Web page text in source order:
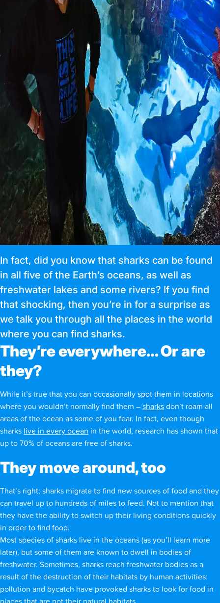
In fact, did you know that sharks can be found
in all five of the Earth’s oceans, as well as
freshwater lakes and some rivers? If you find
that shocking, then you’re in for a surprise as
we talk you through all the places in the world
where you can find sharks.
They’re everywhere… Or are
they?
While it’s true that you can occasionally spot them in locations
where you wouldn’t normally find them – sharks don’t roam all
areas of the ocean as some of you fear. In fact, even though
sharks live in every ocean in the world, research has shown that
up to 70% of oceans are free of sharks.
They move around, too
That’s right; sharks migrate to find new sources of food and they
can travel up to hundreds of miles to feed. Not to mention that
they have the ability to switch up their living conditions quickly
in order to find food.
Most species of sharks live in the oceans (as you’ll learn more
later), but some of them are known to dwell in bodies of
freshwater. Sometimes, sharks reach freshwater bodies as a
result of the destruction of their habitats by human activities:
pollution and bycatch have provoked sharks to look for food in